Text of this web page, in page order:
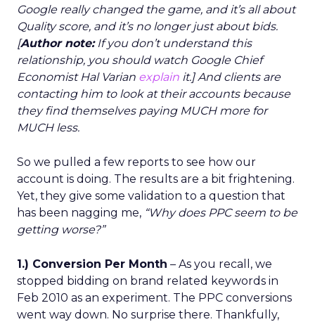
Google really changed the game, and it’s all about
Quality score, and it’s no longer just about bids.
[Author note:If you don’t understand this
relationship, you should watch Google Chief
Economist Hal Varian explain it.] And clients are
contacting him to look at their accounts because
they find themselves paying MUCH more for
MUCH less.
So we pulled a few reports to see how our
account is doing. The results are a bit frightening.
Yet, they give some validation to a question that
has been nagging me, “Why does PPC seem to be
getting worse?”
1.) Conversion Per Month – As you recall, we
stopped bidding on brand related keywords in
Feb 2010 as an experiment. The PPC conversions
went way down. No surprise there. Thankfully,